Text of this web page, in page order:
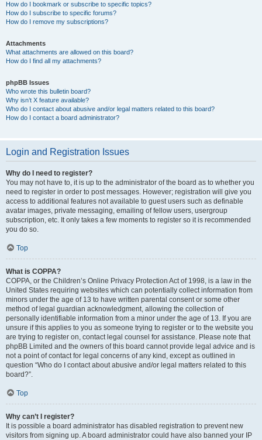
How do I bookmark or subscribe to specific topics?
How do I subscribe to specific forums?
How do I remove my subscriptions?
Attachments
What attachments are allowed on this board?
How do I find all my attachments?
phpBB Issues
Who wrote this bulletin board?
Why isn’t X feature available?
Who do I contact about abusive and/or legal matters related to this board?
How do I contact a board administrator?
Login and Registration Issues
Why do I need to register?
You may not have to, it is up to the administrator of the board as to whether you
need to register in order to post messages. However; registration will give you
access to additional features not available to guest users such as definable
avatar images, private messaging, emailing of fellow users, usergroup
subscription, etc. It only takes a few moments to register so it is recommended
you do so.
Top
What is COPPA?
COPPA, or the Children’s Online Privacy Protection Act of 1998, is a law in the
United States requiring websites which can potentially collect information from
minors under the age of 13 to have written parental consent or some other
method of legal guardian acknowledgment, allowing the collection of
personally identifiable information from a minor under the age of 13. If you are
unsure if this applies to you as someone trying to register or to the website you
are trying to register on, contact legal counsel for assistance. Please note that
phpBB Limited and the owners of this board cannot provide legal advice and is
not a point of contact for legal concerns of any kind, except as outlined in
question “Who do I contact about abusive and/or legal matters related to this
board?”.
Top
Why can’t I register?
It is possible a board administrator has disabled registration to prevent new
visitors from signing up. A board administrator could have also banned your IP